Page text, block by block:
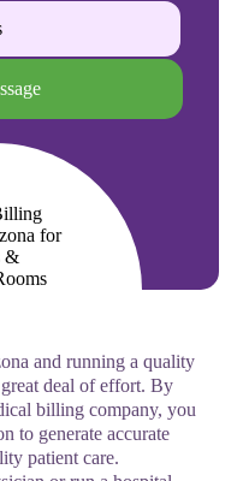
and running a quality
deal of effort. By
billing company, you
to generate accurate
patient care.